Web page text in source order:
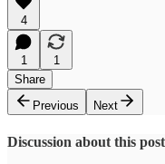
4
1
1
Share
Previous
Next
Discussion about this post